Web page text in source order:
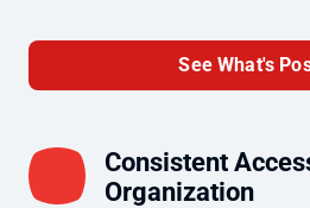
See What's
Consistent
Organization